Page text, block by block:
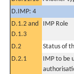
D.IMP: 4
D.1.2 and
D.1.3
IMP Role
D.2
Status of
D.2.1
IMP to be